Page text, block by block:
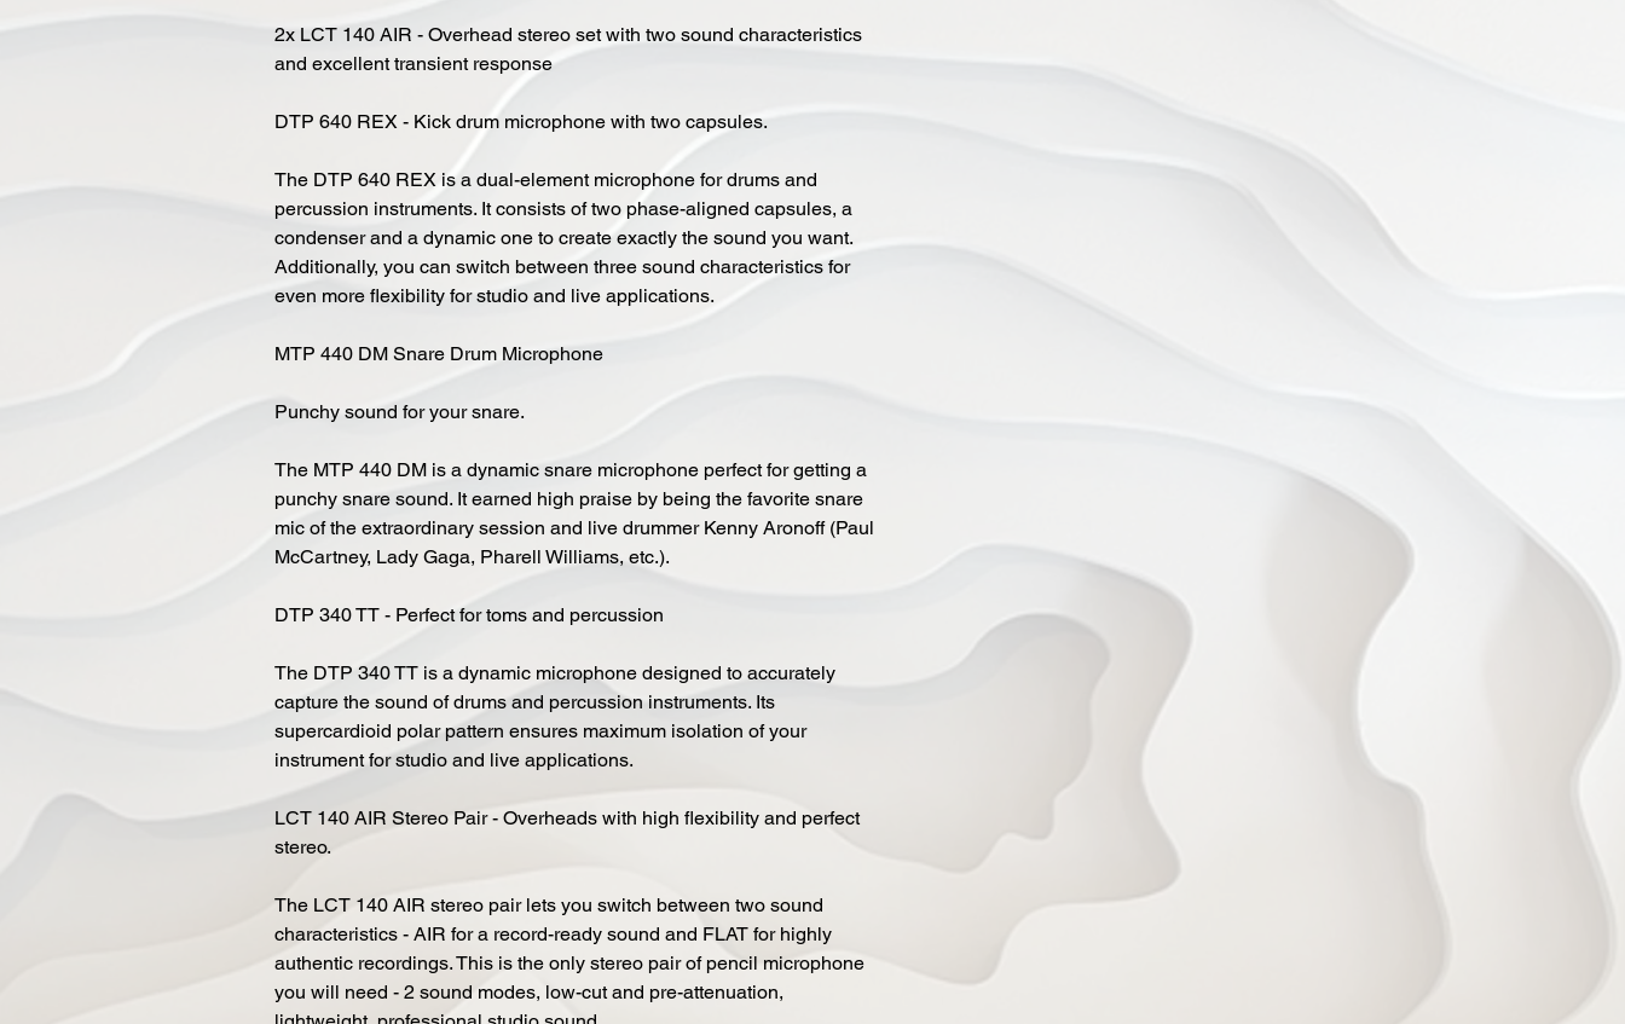
2x LCT 140 AIR - Overhead stereo set with two sound characteristics
and excellent transient response
DTP 640 REX - Kick drum microphone with two capsules.
The DTP 640 REX is a dual-element microphone for drums and
percussion instruments. It consists of two phase-aligned capsules, a
condenser and a dynamic one to create exactly the sound you want.
Additionally, you can switch between three sound characteristics for
even more flexibility for studio and live applications.
MTP 440 DM Snare Drum Microphone
Punchy sound for your snare.
The MTP 440 DM is a dynamic snare microphone perfect for getting a
punchy snare sound. It earned high praise by being the favorite snare
mic of the extraordinary session and live drummer Kenny Aronoff (Paul
McCartney, Lady Gaga, Pharell Williams, etc.).
DTP 340 TT - Perfect for toms and percussion
The DTP 340 TT is a dynamic microphone designed to accurately
capture the sound of drums and percussion instruments. Its
supercardioid polar pattern ensures maximum isolation of your
instrument for studio and live applications.
LCT 140 AIR Stereo Pair - Overheads with high flexibility and perfect
stereo.
The LCT 140 AIR stereo pair lets you switch between two sound
characteristics - AIR for a record-ready sound and FLAT for highly
authentic recordings. This is the only stereo pair of pencil microphone
you will need - 2 sound modes, low-cut and pre-attenuation,